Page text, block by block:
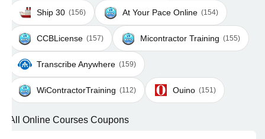
Ship 30 (156) At Your Pace Online (154)
CCBLicense (157) Micontractor Training (155)
Transcribe Anywhere (159)
WiContractorTraining (112) Ouino (151)
All Online Courses Coupons